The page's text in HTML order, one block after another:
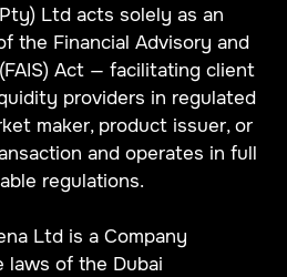
Ltd acts solely as an
the Financial Advisory and
Act — facilitating client
providers in regulated
maker, product issuer, or
and operates in full
regulations.
Ltd is a Company
laws of the Dubai